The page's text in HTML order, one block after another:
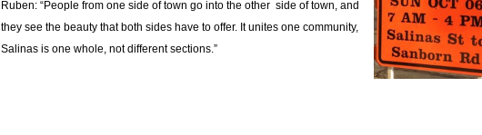
Ruben: “People from one side of town go into the other side of town, and
they see the beauty that both sides have to offer. It unites one community,
Salinas is one whole, not different sections.”